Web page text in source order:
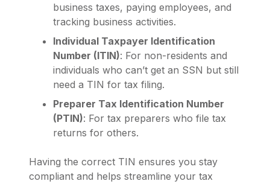
business taxes, paying employees, and
tracking business activities.
Individual Taxpayer Identification
Number (ITIN): For non-residents and
individuals who can’t get an SSN but still
need a TIN for tax filing.
Preparer Tax Identification Number
(PTIN): For tax preparers who file tax
returns for others.
Having the correct TIN ensures you stay
compliant and helps streamline your tax